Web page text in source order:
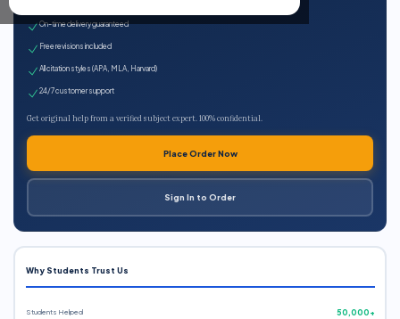
On-time delivery guaranteed
Free revisions included
All citation styles (APA, MLA, Harvard)
24/7 customer support
Get original help from a verified subject expert. 100% confidential.
Place Order Now
Sign In to Order
Why Students Trust Us
Students Helped 50,000+